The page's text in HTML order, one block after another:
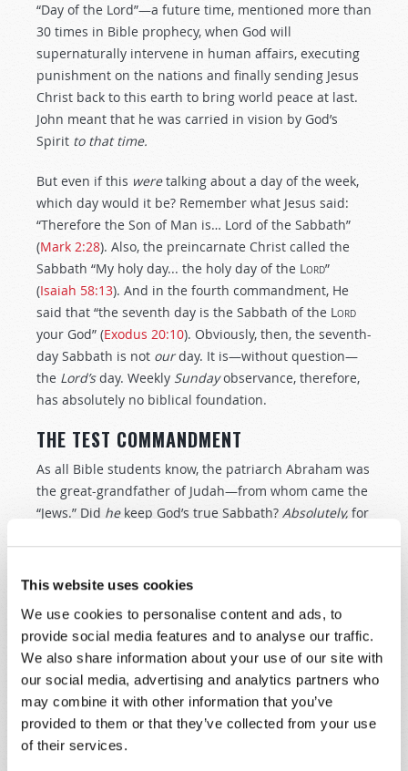
This website uses cookies
We use cookies to personalise content and ads, to
provide social media features and to analyse our traffic.
We also share information about your use of our site with
our social media, advertising and analytics partners who
may combine it with other information that you’ve
provided to them or that they’ve collected from your use
of their services.
“Day of the Lord”—a future time, mentioned more than
30 times in Bible prophecy, when God will
supernaturally intervene in human affairs, executing
punishment on the nations and finally sending Jesus
Christ back to this earth to bring world peace at last.
John meant that he was carried in vision by God’s
Spirit to that time.
But even if this weretalking about a day of the week,
which day would it be? Remember what Jesus said:
“Therefore the Son of Man is… Lord of the Sabbath”
(Mark 2:28). Also, the preincarnate Christ called the
Sabbath “My holy day... the holy day of the Lord”
(Isaiah 58:13). And in the fourth commandment, He
said that “the seventh day is the Sabbath of the Lord
your God” (Exodus 20:10). Obviously, then, the seventh-
day Sabbath is not ourday. It is—without question—
the Lord’sday. Weekly Sundayobservance, therefore,
has absolutely no biblical foundation.
THE TEST COMMANDMENT
As all Bible students know, the patriarch Abraham was
the great-grandfather of Judah—from whom came the
“Jews.” Did hekeep God’s true Sabbath? Absolutely, for
(Genesis 26:5).
Succeeding generations of Israelites clearly
understood from these verses that Abraham kept the
seventh-day Sabbath—the Sabbath that God had
“sanctified” at thecreationof mankind. And in the
New Testament, the Apostle Paul tells us that
Abraham is the “father” of the faithful (Romans 4:11 ,
16).